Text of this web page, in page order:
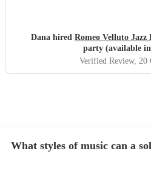
Dana hired Romeo Velluto Jazz
party (available
Verified Review, 20
What styles of music can a